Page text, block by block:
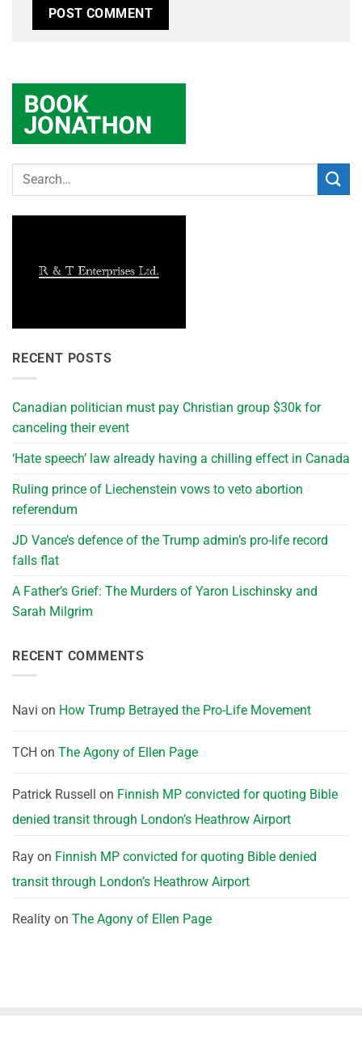
RECENT POSTS
Canadian politician must pay Christian group $30k for
canceling their event
‘Hate speech’ law already having a chilling effect in Canada
Ruling prince of Liechenstein vows to veto abortion
referendum
JD Vance’s defence of the Trump admin’s pro-life record
falls flat
A Father’s Grief: The Murders of Yaron Lischinsky and
Sarah Milgrim
RECENT COMMENTS
Navi on How Trump Betrayed the Pro-Life Movement
TCH on The Agony of Ellen Page
Patrick Russell on Finnish MP convicted for quoting Bible
denied transit through London’s Heathrow Airport
Ray on Finnish MP convicted for quoting Bible denied
transit through London’s Heathrow Airport
Reality on The Agony of Ellen Page